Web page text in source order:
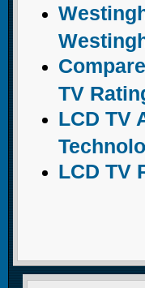
TV
LCD TV
LCD TV